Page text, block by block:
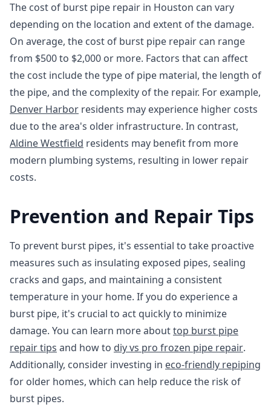
The cost of burst pipe repair in Houston can vary
depending on the location and extent of the damage.
On average, the cost of burst pipe repair can range
from $500 to $2,000 or more. Factors that can affect
the cost include the type of pipe material, the length of
the pipe, and the complexity of the repair. For example,
Denver Harbor residents may experience higher costs
due to the area's older infrastructure. In contrast,
Aldine Westfield residents may benefit from more
modern plumbing systems, resulting in lower repair
costs.
Prevention and Repair Tips
To prevent burst pipes, it's essential to take proactive
measures such as insulating exposed pipes, sealing
cracks and gaps, and maintaining a consistent
temperature in your home. If you do experience a
burst pipe, it's crucial to act quickly to minimize
damage. You can learn more abouttop burst pipe
repair tips and how to diy vs pro frozen pipe repair.
Additionally, consider investing in eco-friendly repiping
for older homes, which can help reduce the risk of
burst pipes.